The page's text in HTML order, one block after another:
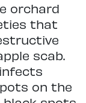
orchard
that
scab.
on the